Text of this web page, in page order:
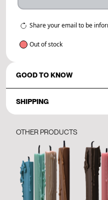
Share your email to be
Out of stock
GOOD TO KNOW
SHIPPING
OTHER PRODUCTS